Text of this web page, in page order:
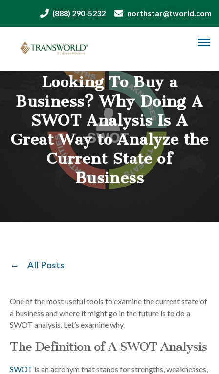
(888) 290-5232 northstar@tworld.com
Looking To Buy a
Business? Why Doing A
SWOT Analysis Is A
Great Way to Analyze the
Current State of
Business
All Posts
One of the most useful tools to examine the current state of
a business and where it might go in the future is to do a
SWOT analysis. Let’s examine why.
The Definition of A SWOT Analysis
SWOT is an acronym that stands for strengths, weaknesses,